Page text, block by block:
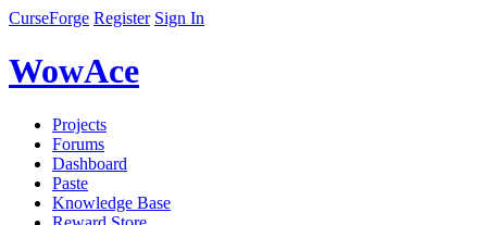
CurseForge Register Sign In
WowAce
Projects
Forums
Dashboard
Paste
Knowledge Base